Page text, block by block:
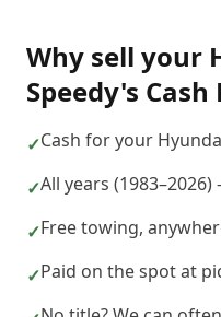
Why sell your
Speedy's Cash
✓Cash for your
✓All years
✓Free towing,
✓Paid on the spot at